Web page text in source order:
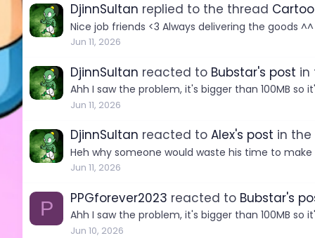
DjinnSultan replied to the thread
Nice job friends <3 Always delivering the goods ^^
Jun 11, 2026
DjinnSultan reacted to Bubstar's post in
Ahh I saw the problem, it's bigger than 100MB
Jun 11, 2026
DjinnSultan reacted to Alex's post in
Heh why someone would waste his time to
Jun 11, 2026
P PPGforever2023 reacted to Bubstar's
Ahh I saw the problem, it's bigger than 100MB
Jun 10, 2026